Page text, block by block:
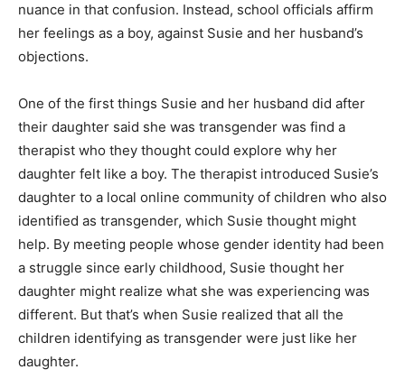
nuance in that confusion. Instead, school officials affirm
her feelings as a boy, against Susie and her husband’s
objections.
One of the first things Susie and her husband did after
their daughter said she was transgender was find a
therapist who they thought could explore why her
daughter felt like a boy. The therapist introduced Susie’s
daughter to a local online community of children who also
identified as transgender, which Susie thought might
help. By meeting people whose gender identity had been
a struggle since early childhood, Susie thought her
daughter might realize what she was experiencing was
different. But that’s when Susie realized that all the
children identifying as transgender were just like her
daughter.